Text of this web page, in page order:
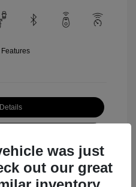
was just
out our great